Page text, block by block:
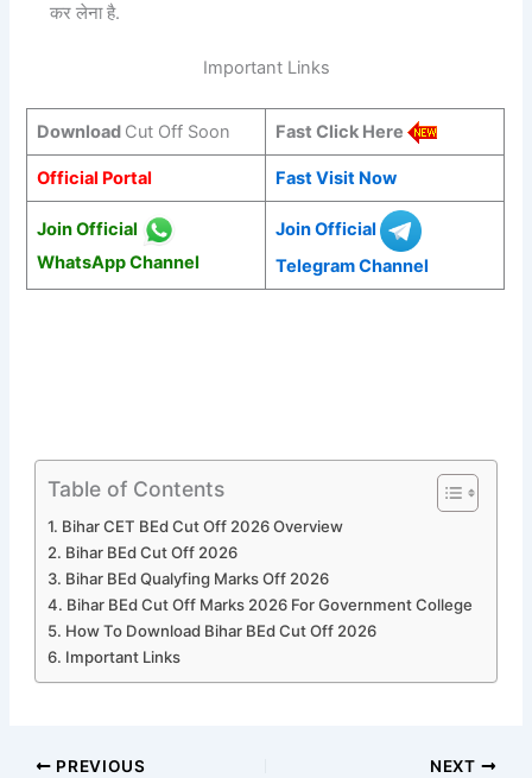
कर लेना है.
Important Links
Download Cut Off Soon Fast Click Here
Official Portal Fast Visit Now
Join Official
WhatsApp Channel
Join Official
Telegram Channel
Table of Contents
Bihar CET BEd Cut Off 2026 Overview
Bihar BEd Cut Off 2026
Bihar BEd Qualyfing Marks Off 2026
Bihar BEd Cut Off Marks 2026 For Government College
How To Download Bihar BEd Cut Off 2026
Important Links
PREVIOUS NEXT